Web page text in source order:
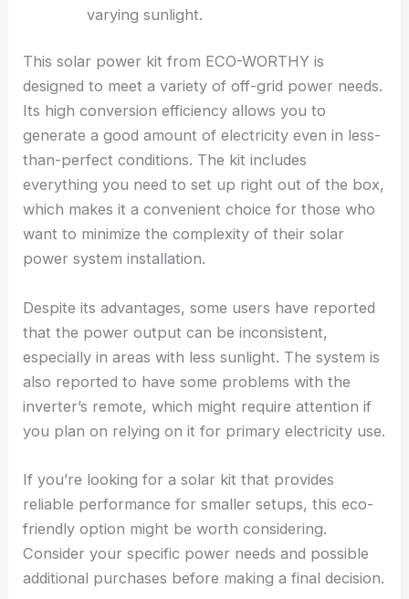
varying sunlight.
This solar power kit from ECO-WORTHY is
designed to meet a variety of off-grid power needs.
Its high conversion efficiency allows you to
generate a good amount of electricity even in less-
than-perfect conditions. The kit includes
everything you need to set up right out of the box,
which makes it a convenient choice for those who
want to minimize the complexity of their solar
power system installation.
Despite its advantages, some users have reported
that the power output can be inconsistent,
especially in areas with less sunlight. The system is
also reported to have some problems with the
inverter’s remote, which might require attention if
you plan on relying on it for primary electricity use.
If you’re looking for a solar kit that provides
reliable performance for smaller setups, this eco-
friendly option might be worth considering.
Consider your specific power needs and possible
additional purchases before making a final decision.